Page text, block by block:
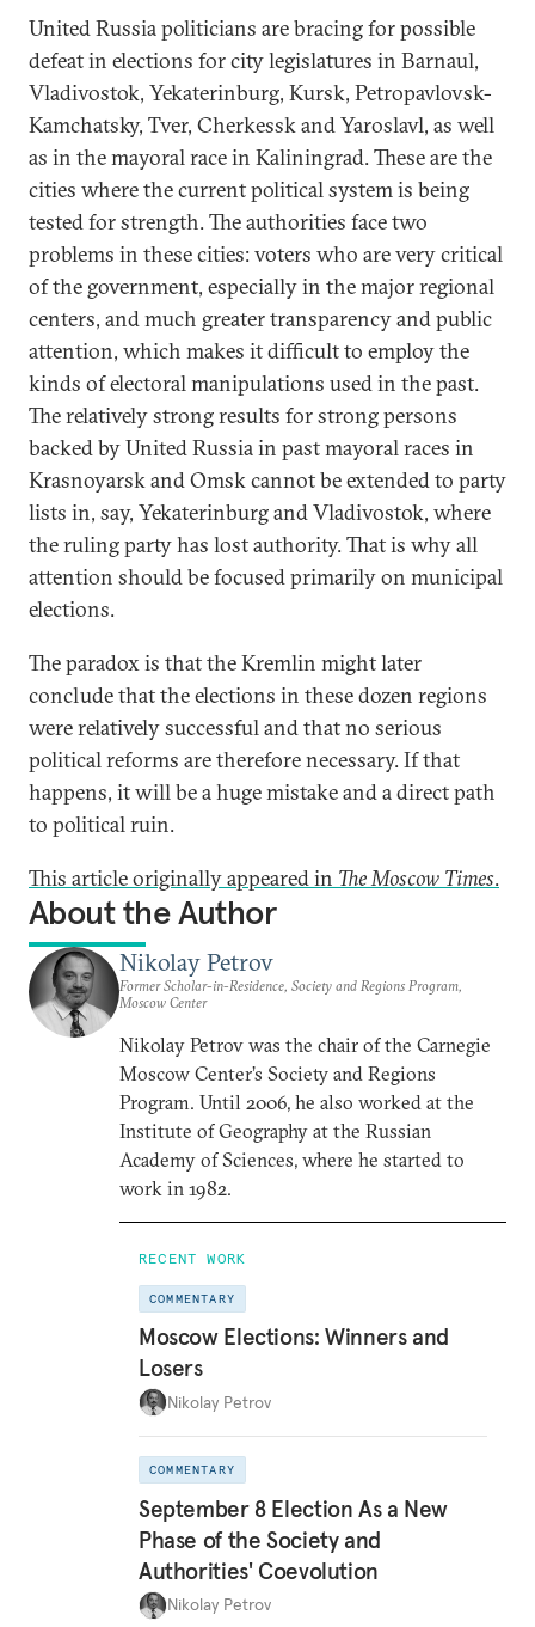
United Russia politicians are bracing for possible
defeat in elections for city legislatures in Barnaul,
Vladivostok, Yekaterinburg, Kursk, Petropavlovsk-
Kamchatsky, Tver, Cherkessk and Yaroslavl, as well
as in the mayoral race in Kaliningrad. These are the
cities where the current political system is being
tested for strength. The authorities face two
problems in these cities: voters who are very critical
of the government, especially in the major regional
centers, and much greater transparency and public
attention, which makes it difficult to employ the
kinds of electoral manipulations used in the past.
The relatively strong results for strong persons
backed by United Russia in past mayoral races in
Krasnoyarsk and Omsk cannot be extended to party
lists in, say, Yekaterinburg and Vladivostok, where
the ruling party has lost authority. That is why all
attention should be focused primarily on municipal
elections.
The paradox is that the Kremlin might later
conclude that the elections in these dozen regions
were relatively successful and that no serious
political reforms are therefore necessary. If that
happens, it will be a huge mistake and a direct path
to political ruin.
This article originally appeared in The Moscow Times.
About the Author
Nikolay Petrov
Former Scholar-in-Residence, Society and Regions Program,
Moscow Center
Nikolay Petrov was the chair of the Carnegie
Moscow Center’s Society and Regions
Program. Until 2006, he also worked at the
Institute of Geography at the Russian
Academy of Sciences, where he started to
work in 1982.
RECENT WORK
COMMENTARY
Moscow Elections: Winners and
Losers
Nikolay Petrov
COMMENTARY
September 8 Election As a New
Phase of the Society and
Authorities' Coevolution
Nikolay Petrov